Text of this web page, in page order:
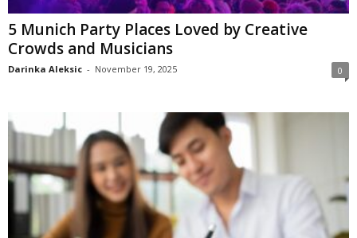
5 Munich Party Places Loved by Creative
Crowds and Musicians
Darinka Aleksic - November 19, 2025 0